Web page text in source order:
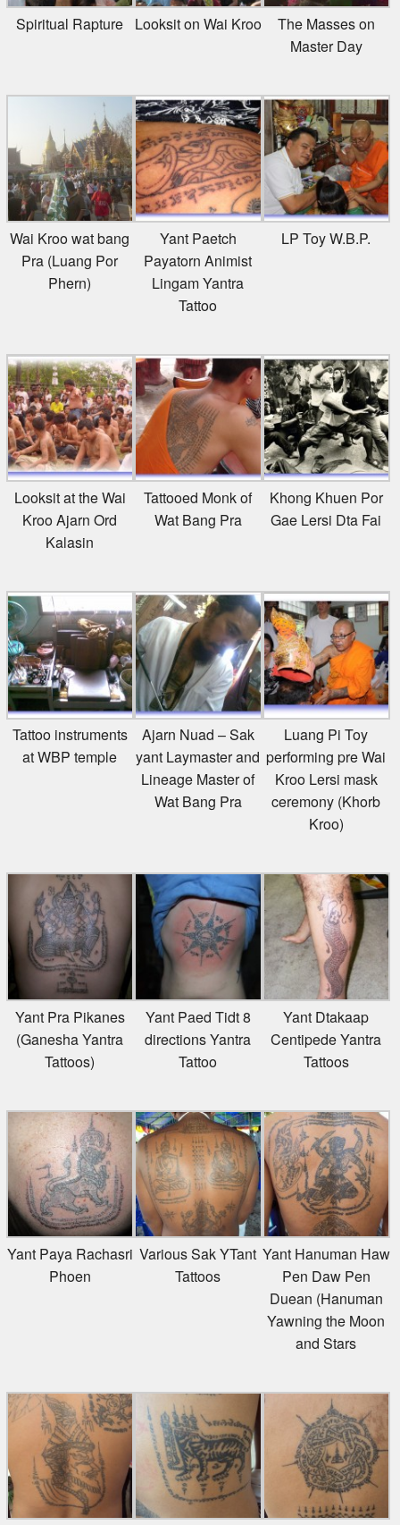
Spiritual Rapture Looksit on Wai Kroo
The Masses on
Master Day
Wai Kroo wat bang
Pra (Luang Por
Phern)
Yant Paetch
Payatorn Animist
Lingam Yantra
Tattoo
LP Toy W.B.P.
Looksit at the Wai
Kroo Ajarn Ord
Kalasin
Tattooed Monk of
Wat Bang Pra
Khong Khuen Por
Gae Lersi Dta Fai
Tattoo instruments
at WBP temple
Ajarn Nuad – Sak
yant Laymaster and
Lineage Master of
Wat Bang Pra
Luang Pi Toy
performing pre Wai
Kroo Lersi mask
ceremony (Khorb
Kroo)
Yant Pra Pikanes
(Ganesha Yantra
Tattoos)
Yant Paed Tidt 8
directions Yantra
Tattoo
Yant Dtakaap
Centipede Yantra
Tattoos
Yant Paya Rachasri
Phoen
Various Sak YTant
Tattoos
Yant Hanuman Haw
Pen Daw Pen
Duean (Hanuman
Yawning the Moon
and Stars